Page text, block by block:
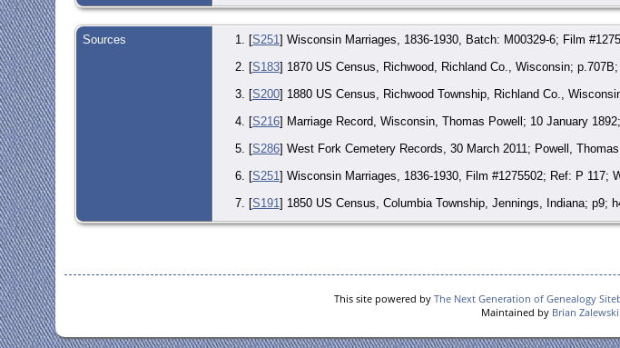
Sources [S251 ] Wisconsin Marriages, 1836-1930, Batch: M00329-6; Film
[S183] 1870 US Census, Richwood, Richland Co., Wisconsin;
[S200] 1880 US Census, Richwood Township, Richland Co.,
[S216] Marriage Record, Wisconsin, Thomas Powell; 10 January
[S286] West Fork Cemetery Records, 30 March 2011; Powell, Thomas.
[S251 ] Wisconsin Marriages, 1836-1930, Film #1275502; Ref: P 117;
[S191 ] 1850 US Census, Columbia Township, Jennings, Indiana; p9;
[S343] Find-A-Grave Entry (Old), 11 May 2015; Bruice, Mary Ann;
This site powered by The Next Generation of Genealogy
Maintained by Brian Zalewski